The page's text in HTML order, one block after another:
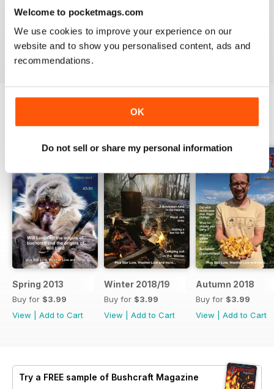
Welcome to pocketmags.com
We use cookies to improve your experience on our
website and to show you personalised content, ads and
recommendations.
OK
Do not sell or share my personal information
HIGHLY INFORMATIVE
Always a good read
Reviewed 25 July 2019
BACK ISSUES View All
Spring 2013
Buy for $3.99
View
Add to Cart
Winter 2018/19
Buy for $3.99
View
Add to Cart
Autumn 2018
Buy for $3.99
View
Add to Cart
Try a FREE sample of Bushcraft Magazine